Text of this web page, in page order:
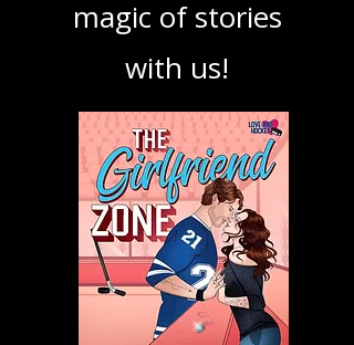
and explore the
magic of stories
with us!